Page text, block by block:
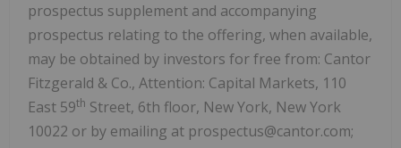
prospectus supplement and accompanying
prospectus relating to the offering, when available,
may be obtained by investors for free from: Cantor
Fitzgerald & Co., Attention: Capital Markets, 110
East 59th Street, 6th floor, New York, New York
10022 or by emailing at prospectus@cantor.com;